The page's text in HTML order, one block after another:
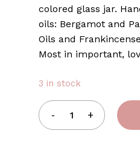
colored glass jar.
oils: Bergamot and
Oils and
Most in important,
3 in stock